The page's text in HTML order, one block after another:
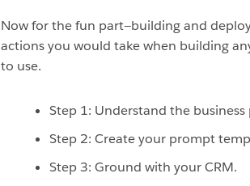
Now for the fun part—building and
actions you would take when building
to use.
Step 1: Understand the
Step 2: Create your prompt
Step 3: Ground with your CRM.